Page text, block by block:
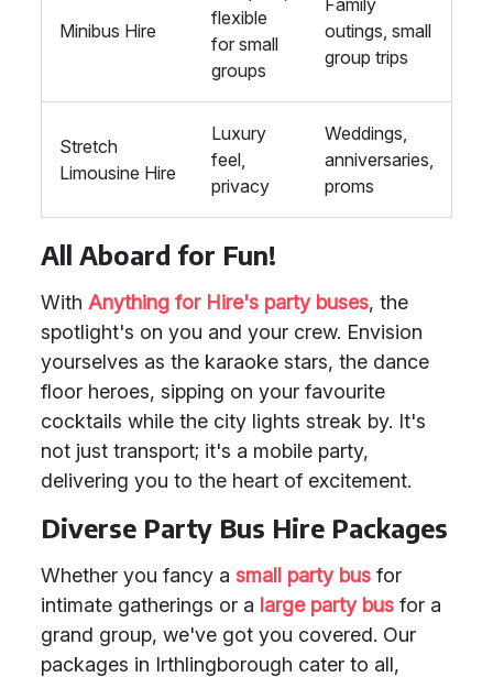
Minibus Hire
flexible
for small
groups
Family
outings, small
group trips
Stretch
Limousine Hire
Luxury
feel,
privacy
Weddings,
anniversaries,
proms
All Aboard for Fun!
With Anything for Hire's party buses, the
spotlight's on you and your crew. Envision
yourselves as the karaoke stars, the dance
floor heroes, sipping on your favourite
cocktails while the city lights streak by. It's
not just transport; it's a mobile party,
delivering you to the heart of excitement.
Diverse Party Bus Hire Packages
Whether you fancy a small party bus for
intimate gatherings or a large party bus for a
grand group, we've got you covered. Our
packages in Irthlingborough cater to all,